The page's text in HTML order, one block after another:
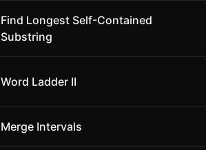
Find Longest Self-Contained
Substring
Word Ladder II
Merge Intervals